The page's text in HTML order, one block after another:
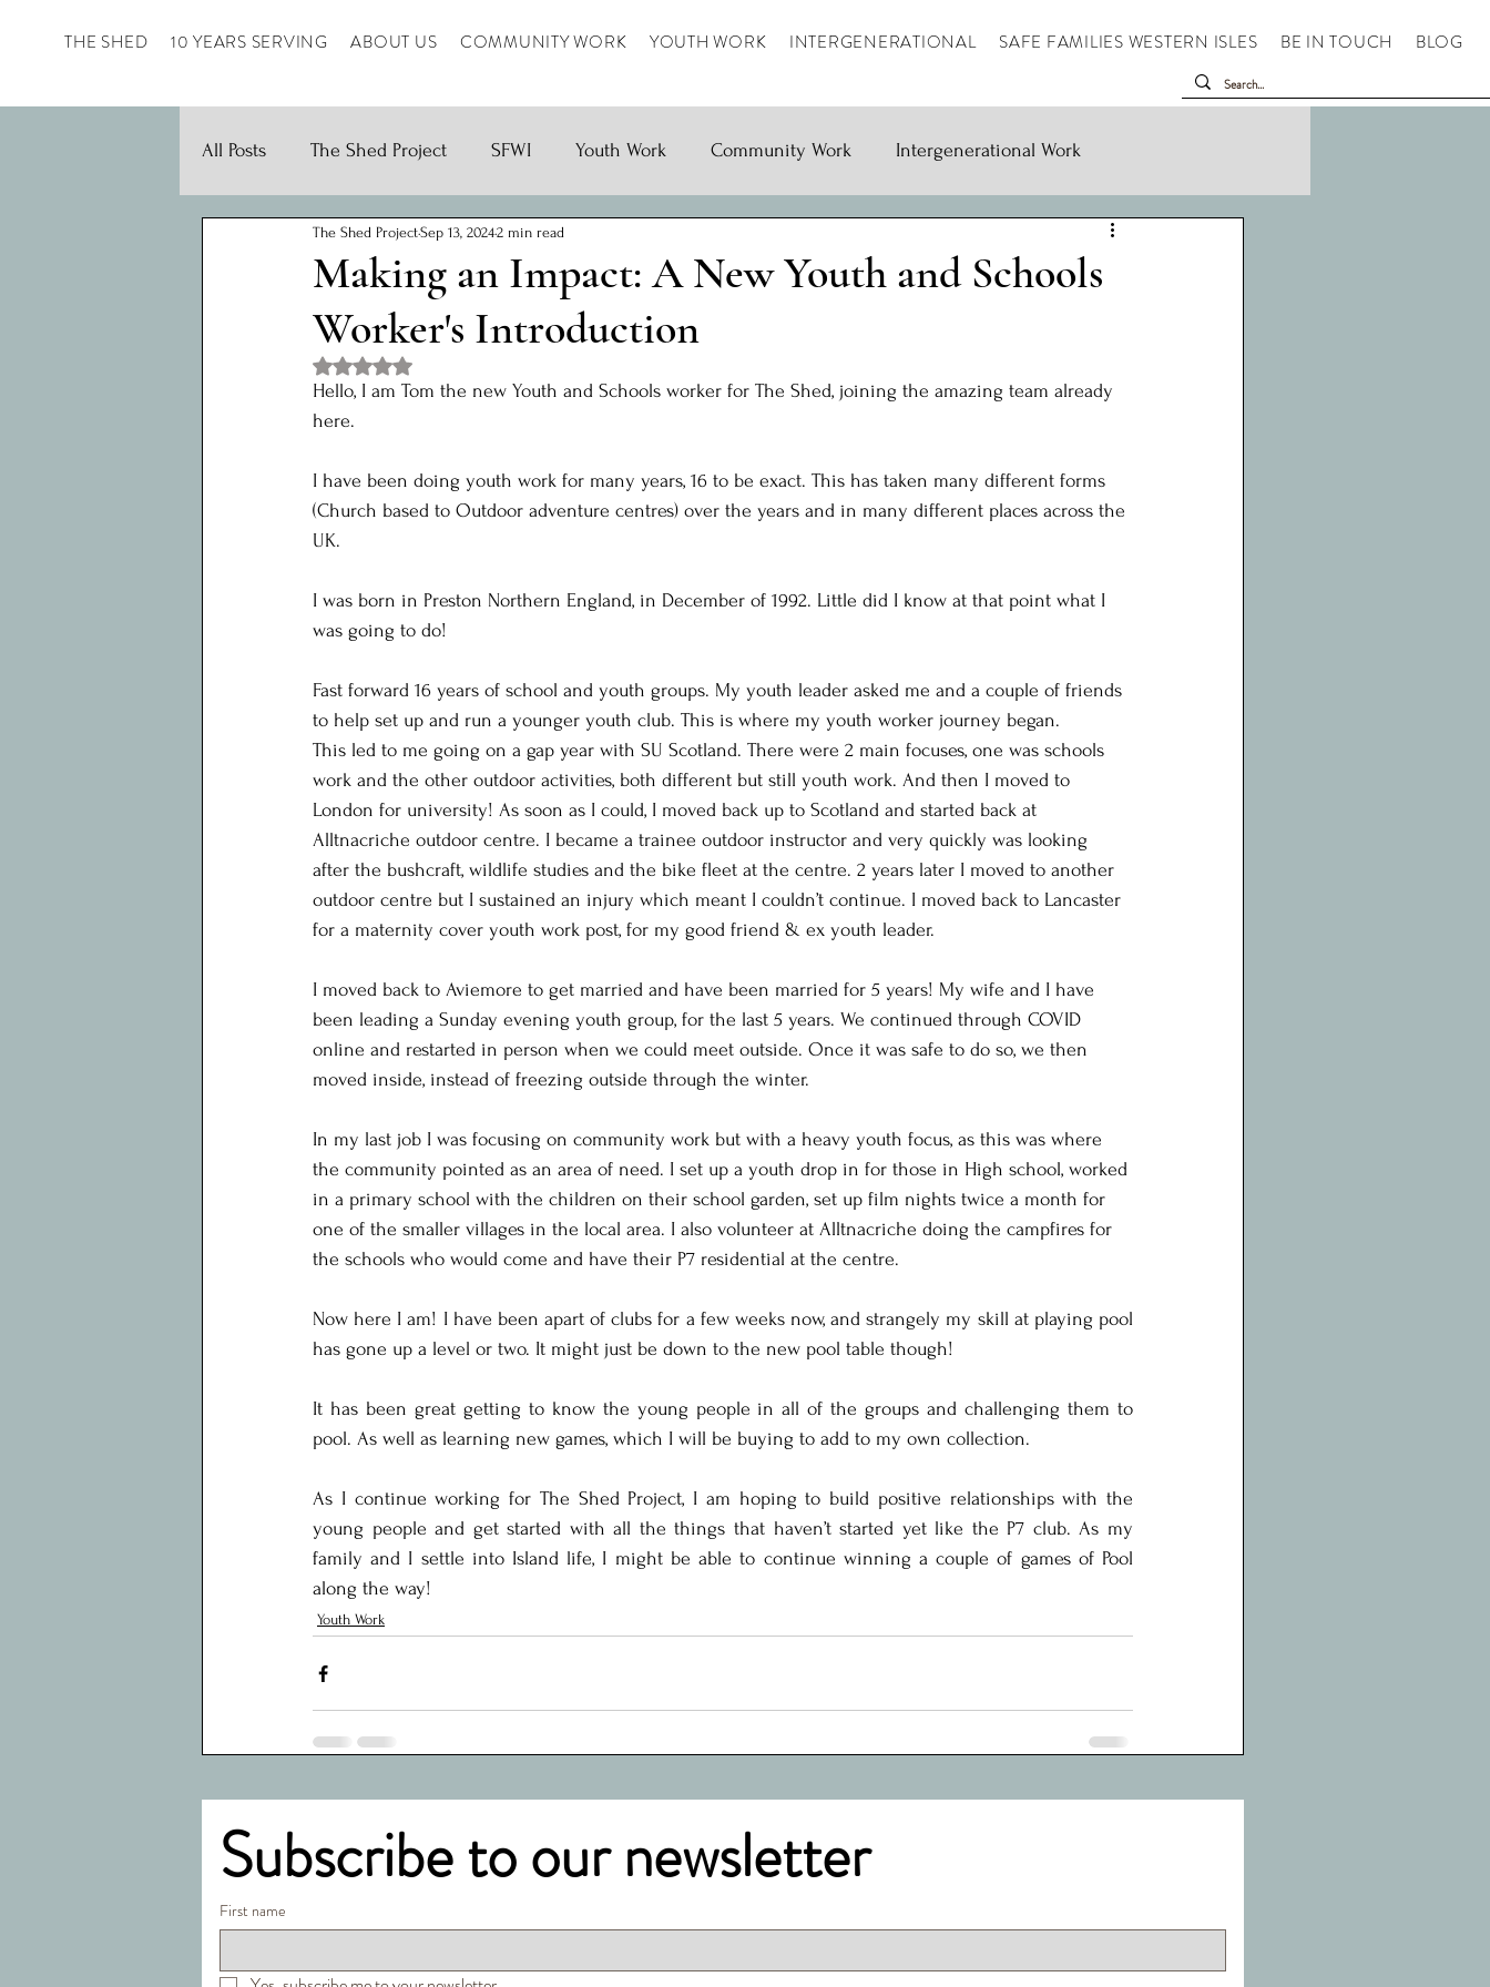
THE SHED 10 YEARS SERVING ABOUT US COMMUNITY WORK YOUTH WORK INTERGENERATIONAL SAFE FAMILIES WESTERN ISLES BE IN TOUCH BLOG
All Posts The Shed Project SFWI Youth Work Community Work Intergenerational Work
Making an Impact: A New Youth and Schools
Worker's Introduction
The Shed ProjectSep 13, 20242 min read
Rated NaN out of 5 stars.
Hello, I am Tom the new Youth and Schools worker for The Shed, joining the amazing team already
here.
I have been doing youth work for many years, 16 to be exact. This has taken many different forms
(Church based to Outdoor adventure centres) over the years and in many different places across the
UK.
I was born in Preston Northern England, in December of 1992. Little did I know at that point what I
was going to do!
Fast forward 16 years of school and youth groups. My youth leader asked me and a couple of friends
to help set up and run a younger youth club. This is where my youth worker journey began.
This led to me going on a gap year with SU Scotland. There were 2 main focuses, one was schools
work and the other outdoor activities, both different but still youth work. And then I moved to
London for university! As soon as I could, I moved back up to Scotland and started back at
Alltnacriche outdoor centre. I became a trainee outdoor instructor and very quickly was looking
after the bushcraft, wildlife studies and the bike fleet at the centre. 2 years later I moved to another
outdoor centre but I sustained an injury which meant I couldn’t continue. I moved back to Lancaster
for a maternity cover youth work post, for my good friend & ex youth leader.
I moved back to Aviemore to get married and have been married for 5 years! My wife and I have
been leading a Sunday evening youth group, for the last 5 years. We continued through COVID
online and restarted in person when we could meet outside. Once it was safe to do so, we then
moved inside, instead of freezing outside through the winter.
In my last job I was focusing on community work but with a heavy youth focus, as this was where
the community pointed as an area of need. I set up a youth drop in for those in High school, worked
in a primary school with the children on their school garden, set up film nights twice a month for
one of the smaller villages in the local area. I also volunteer at Alltnacriche doing the campfires for
the schools who would come and have their P7 residential at the centre.
Now here I am! I have been apart of clubs for a few weeks now, and strangely my skill at playing pool
has gone up a level or two. It might just be down to the new pool table though!
It has been great getting to know the young people in all of the groups and challenging them to
pool. As well as learning new games, which I will be buying to add to my own collection.
As I continue working for The Shed Project, I am hoping to build positive relationships with the
young people and get started with all the things that haven’t started yet like the P7 club. As my
family and I settle into Island life, I might be able to continue winning a couple of games of Pool
along the way!
Youth Work
Subscribe to our newsletter
First name